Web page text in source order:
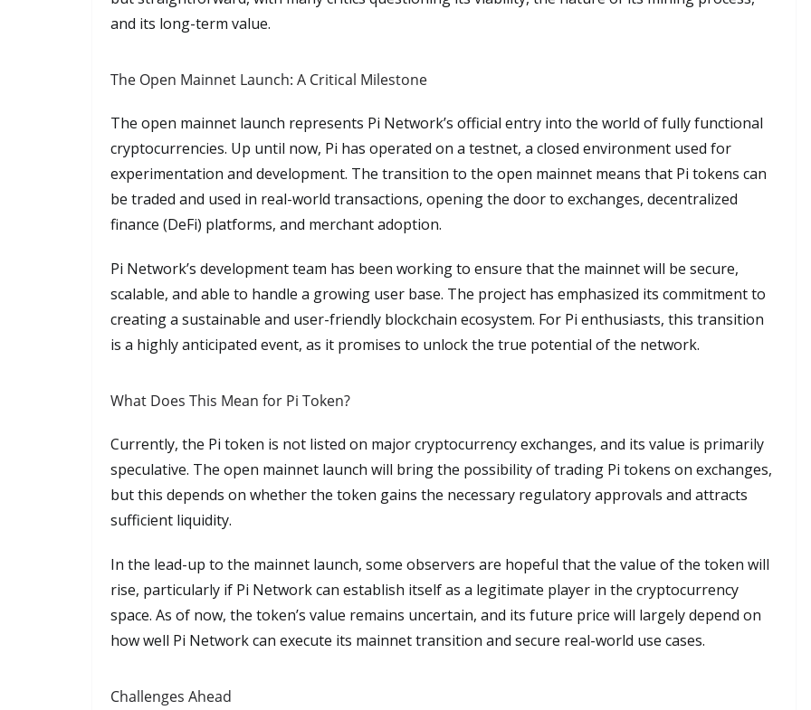
and its long-term value.
The Open Mainnet Launch: A Critical Milestone
The open mainnet launch represents Pi Network’s official entry into the world of fully functional
cryptocurrencies. Up until now, Pi has operated on a testnet, a closed environment used for
experimentation and development. The transition to the open mainnet means that Pi tokens can
be traded and used in real-world transactions, opening the door to exchanges, decentralized
finance (DeFi) platforms, and merchant adoption.
Pi Network’s development team has been working to ensure that the mainnet will be secure,
scalable, and able to handle a growing user base. The project has emphasized its commitment to
creating a sustainable and user-friendly blockchain ecosystem. For Pi enthusiasts, this transition
is a highly anticipated event, as it promises to unlock the true potential of the network.
What Does This Mean for Pi Token?
Currently, the Pi token is not listed on major cryptocurrency exchanges, and its value is primarily
speculative. The open mainnet launch will bring the possibility of trading Pi tokens on exchanges,
but this depends on whether the token gains the necessary regulatory approvals and attracts
sufficient liquidity.
In the lead-up to the mainnet launch, some observers are hopeful that the value of the token will
rise, particularly if Pi Network can establish itself as a legitimate player in the cryptocurrency
space. As of now, the token’s value remains uncertain, and its future price will largely depend on
how well Pi Network can execute its mainnet transition and secure real-world use cases.
Challenges Ahead